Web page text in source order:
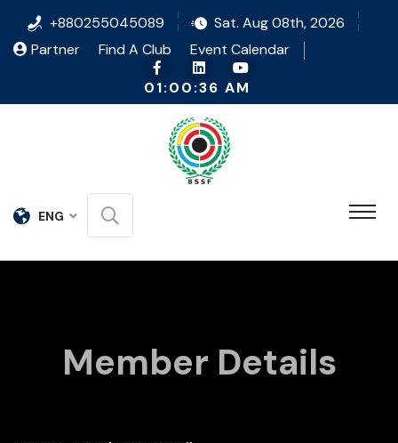
+880255045089 Sat. Aug 08th, 2026
01:00:36 AM
Partner Find A Club Event Calendar
ENG
Member Details